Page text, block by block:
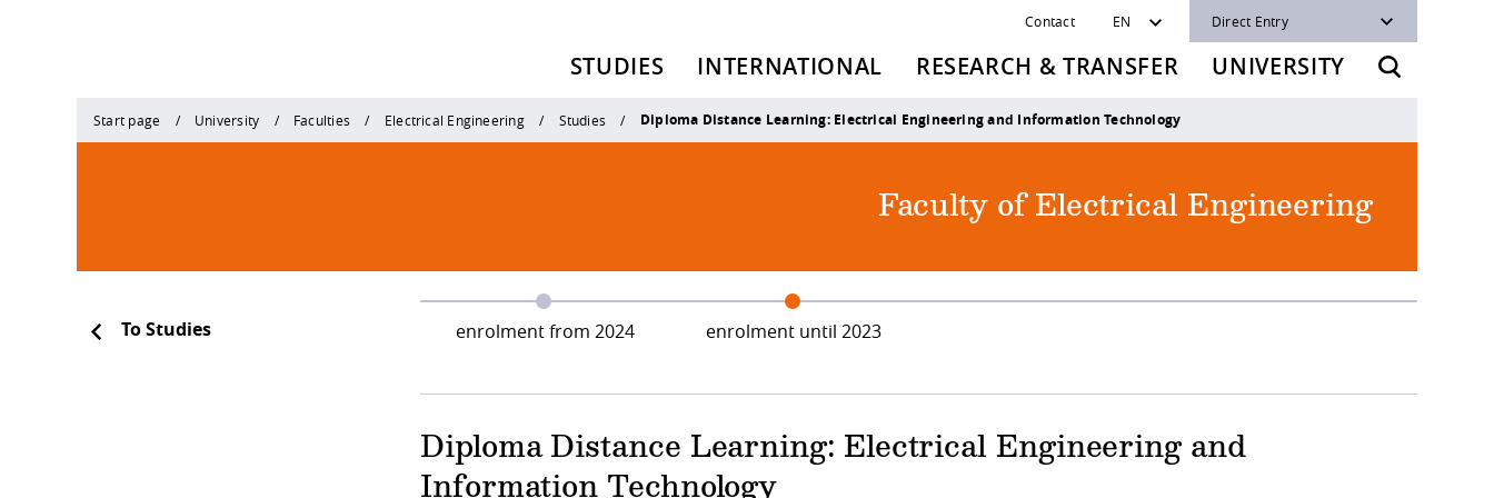
Contact EN Direct Entry
STUDIES INTERNATIONAL RESEARCH & TRANSFER UNIVERSITY
Start page University Faculties Electrical Engineering Studies Diploma Distance Learning: Electrical Engineering and Information Technology
Faculty of Electrical Engineering
To Studies enrolment from 2024 enrolment until 2023
Diploma Distance Learning: Electrical Engineering and
Information Technology